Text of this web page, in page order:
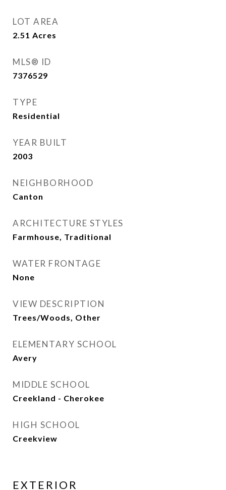
LOT AREA
2.51 Acres
MLS® ID
7376529
TYPE
Residential
YEAR BUILT
2003
NEIGHBORHOOD
Canton
ARCHITECTURE STYLES
Farmhouse, Traditional
WATER FRONTAGE
None
VIEW DESCRIPTION
Trees/Woods, Other
ELEMENTARY SCHOOL
Avery
MIDDLE SCHOOL
Creekland - Cherokee
HIGH SCHOOL
Creekview
EXTERIOR